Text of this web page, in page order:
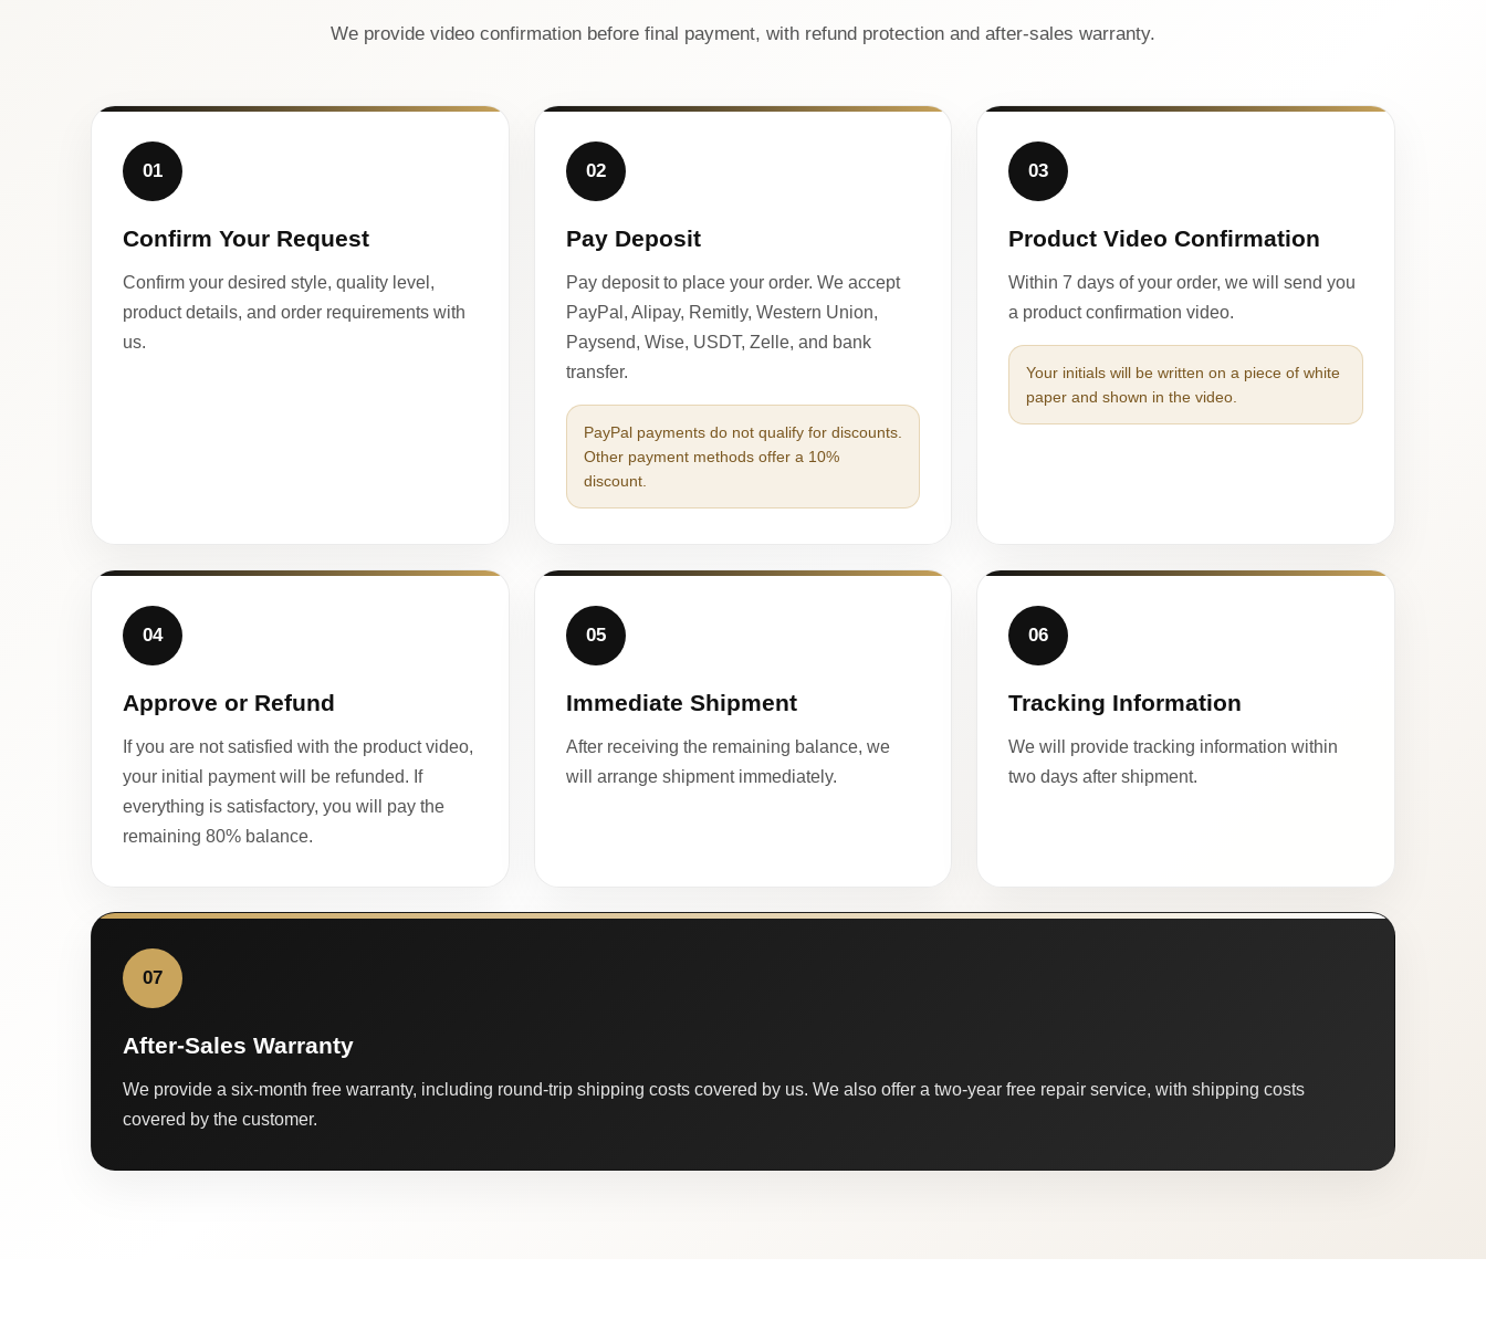
We provide video confirmation before final payment, with refund protection and after-sales warranty.
01
Confirm Your Request
Confirm your desired style, quality level,
product details, and order requirements with
us.
02
Pay Deposit
Pay deposit to place your order. We accept
PayPal, Alipay, Remitly, Western Union,
Paysend, Wise, USDT, Zelle, and bank
transfer.
PayPal payments do not qualify for discounts.
Other payment methods offer a 10%
discount.
03
Product Video Confirmation
Within 7 days of your order, we will send you
a product confirmation video.
Your initials will be written on a piece of white
paper and shown in the video.
04
Approve or Refund
If you are not satisfied with the product video,
your initial payment will be refunded. If
everything is satisfactory, you will pay the
remaining 80% balance.
05
Immediate Shipment
After receiving the remaining balance, we
will arrange shipment immediately.
06
Tracking Information
We will provide tracking information within
two days after shipment.
07
After-Sales Warranty
We provide a six-month free warranty, including round-trip shipping costs covered by us. We also offer a two-year free repair service, with shipping costs
covered by the customer.